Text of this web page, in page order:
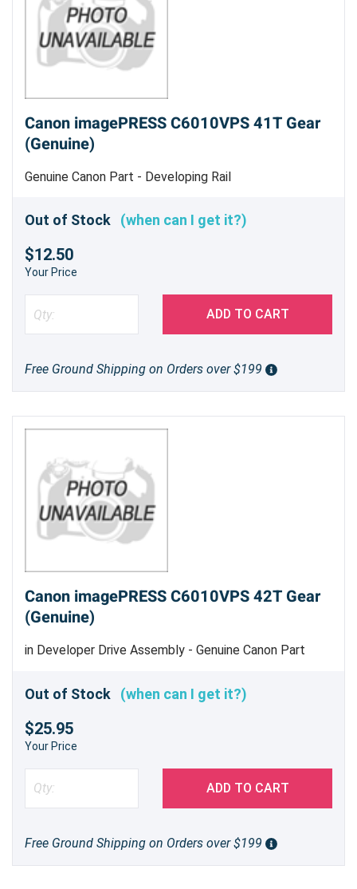
Canon imagePRESS C6010VPS 41T Gear
(Genuine)
Genuine Canon Part - Developing Rail
Out of Stock (when can I get it?)
$12.50
Your Price
ADD TO CART
Free Ground Shipping on Orders over $199
Canon imagePRESS C6010VPS 42T Gear
(Genuine)
in Developer Drive Assembly - Genuine Canon Part
Out of Stock (when can I get it?)
$25.95
Your Price
ADD TO CART
Free Ground Shipping on Orders over $199